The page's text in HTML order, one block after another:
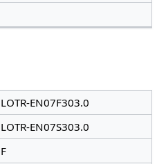
LOTR-EN07F303.0
LOTR-EN07S303.0
F